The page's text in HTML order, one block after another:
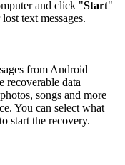
and click "Start"
text messages.
from Android
recoverable data
songs and more
You can select what
start the recovery.